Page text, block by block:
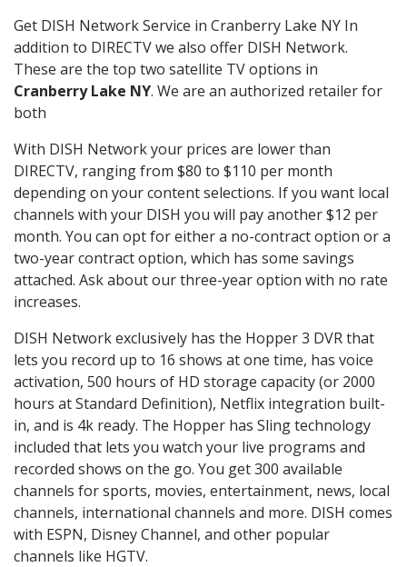
Get DISH Network Service in Cranberry Lake NY In
addition to DIRECTV we also offer DISH Network.
These are the top two satellite TV options in
Cranberry Lake NY. We are an authorized retailer for
both
With DISH Network your prices are lower than
DIRECTV, ranging from $80 to $110 per month
depending on your content selections. If you want local
channels with your DISH you will pay another $12 per
month. You can opt for either a no-contract option or a
two-year contract option, which has some savings
attached. Ask about our three-year option with no rate
increases.
DISH Network exclusively has the Hopper 3 DVR that
lets you record up to 16 shows at one time, has voice
activation, 500 hours of HD storage capacity (or 2000
hours at Standard Definition), Netflix integration built-
in, and is 4k ready. The Hopper has Sling technology
included that lets you watch your live programs and
recorded shows on the go. You get 300 available
channels for sports, movies, entertainment, news, local
channels, international channels and more. DISH comes
with ESPN, Disney Channel, and other popular
channels like HGTV.